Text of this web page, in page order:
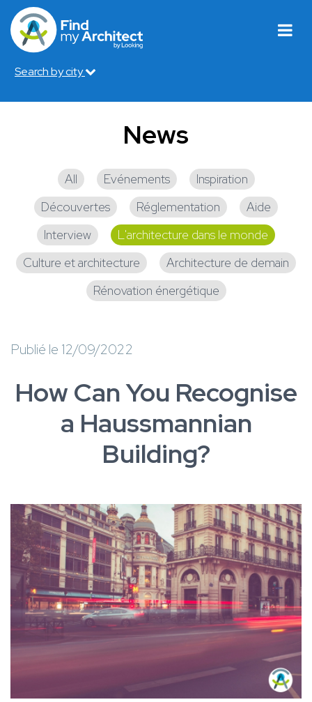
Search by city
News
All Evénements
Inspiration
Découvertes
Réglementation
Aide
Interview
L'architecture dans le monde
Culture et architecture
Architecture de demain
Rénovation énergétique
Publié le 12/09/2022
How Can You Recognise
a Haussmannian
Building?